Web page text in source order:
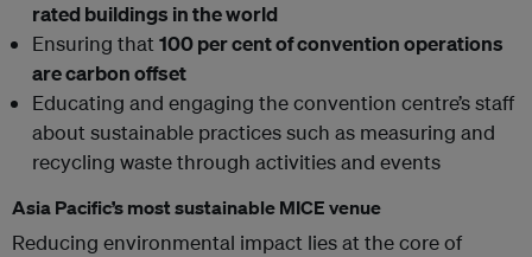
rated buildings in the world
Ensuring that 100 per cent of convention operations
are carbon offset
Educating and engaging the convention centre’s staff
about sustainable practices such as measuring and
recycling waste through activities and events
Asia Pacific’s most sustainable MICE venue
Reducing environmental impact lies at the core of